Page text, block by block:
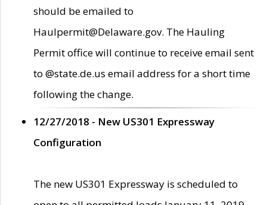
should be emailed to
Haulpermit@Delaware.gov. The Hauling
Permit office will continue to receive email sent
to @state.de.us email address for a short time
following the change.
12/27/2018 - New US301 Expressway
Configuration
The new US301 Expressway is scheduled to